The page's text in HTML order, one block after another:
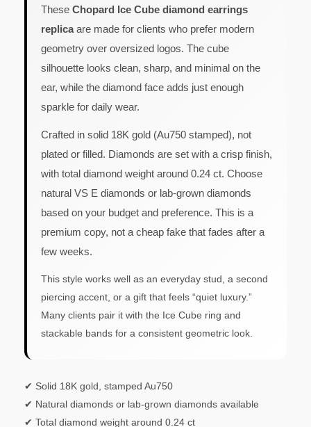
These Chopard Ice Cube diamond earrings
replicaare made for clients who prefer modern
geometry over oversized logos. The cube
silhouette looks clean, sharp, and minimal on the
ear, while the diamond face adds just enough
sparkle for daily wear.
Crafted in solid 18K gold (Au750 stamped), not
plated or filled. Diamonds are set with a crisp finish,
with total diamond weight around 0.24 ct. Choose
natural VS E diamonds or lab-grown diamonds
based on your budget and preference. This is a
premium copy, not a cheap fake that fades after a
few weeks.
This style works well as an everyday stud, a second
piercing accent, or a gift that feels “quiet luxury.”
Many clients pair it with the Ice Cube ring and
stackable bands for a consistent geometric look.
✔ Solid 18K gold, stamped Au750
✔ Natural diamonds or lab-grown diamonds available
✔ Total diamond weight around 0.24 ct